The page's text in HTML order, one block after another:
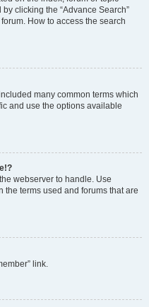
clicking the “Advance Search”
How to access the search
many common terms which
and use the options available
webserver to handle. Use
the terms used and forums that are
link.